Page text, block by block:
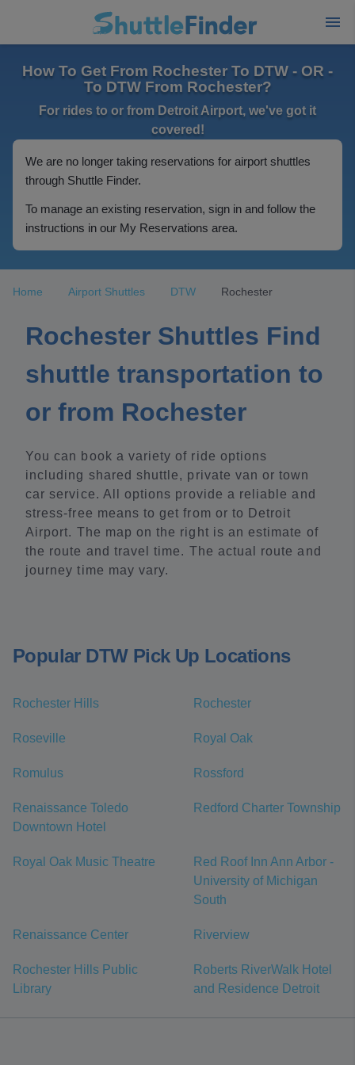
How To Get From Rochester To DTW - OR -
To DTW From Rochester?
For rides to or from Detroit Airport, we've got it
covered!
We are no longer taking reservations for airport shuttles
through Shuttle Finder.
To manage an existing reservation, sign in and follow the
instructions in our My Reservations area.
Home Airport Shuttles DTW Rochester
Rochester Shuttles Find
shuttle transportation to
or from Rochester
You can book a variety of ride options
including shared shuttle, private van or town
car service. All options provide a reliable and
stress-free means to get from or to Detroit
Airport. The map on the right is an estimate of
the route and travel time. The actual route and
journey time may vary.
Popular DTW Pick Up Locations
Rochester Hills Rochester
Roseville Royal Oak
Romulus Rossford
Renaissance Toledo
Downtown Hotel
Redford Charter Township
Royal Oak Music Theatre
Red Roof Inn Ann Arbor -
University of Michigan
South
Renaissance Center Riverview
Rochester Hills Public
Library
Roberts RiverWalk Hotel
and Residence Detroit